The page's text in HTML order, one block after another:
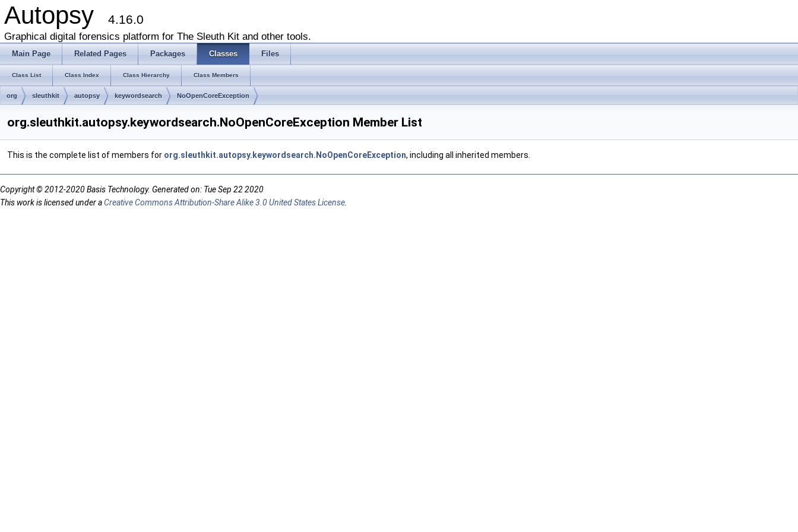
Autopsy 4.16.0
Graphical digital forensics platform for The Sleuth Kit and other tools.
Main Page Related Pages Packages Classes Files
Class List Class Index Class Hierarchy Class Members
org sleuthkit autopsy keywordsearch NoOpenCoreException
org.sleuthkit.autopsy.keywordsearch.NoOpenCoreException Member List
This is the complete list of members for org.sleuthkit.autopsy.keywordsearch.NoOpenCoreException, including all inherited members.
Copyright © 2012-2020 Basis Technology. Generated on: Tue Sep 22 2020
This work is licensed under aCreative Commons Attribution-Share Alike 3.0 United States License